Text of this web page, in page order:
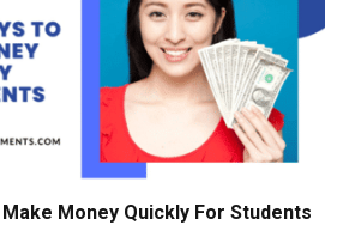
Make Money Quickly For Students